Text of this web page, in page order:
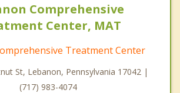
Comprehensive
Center, MAT
Treatment Center
St, Lebanon, Pennsylvania 17042 |
(717) 983-4074